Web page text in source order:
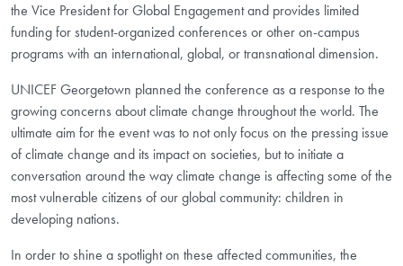
the Vice President for Global Engagement and provides limited
funding for student-organized conferences or other on-campus
programs with an international, global, or transnational dimension.
UNICEF Georgetown planned the conference as a response to the
growing concerns about climate change throughout the world. The
ultimate aim for the event was to not only focus on the pressing issue
of climate change and its impact on societies, but to initiate a
conversation around the way climate change is affecting some of the
most vulnerable citizens of our global community: children in
developing nations.
In order to shine a spotlight on these affected communities, the